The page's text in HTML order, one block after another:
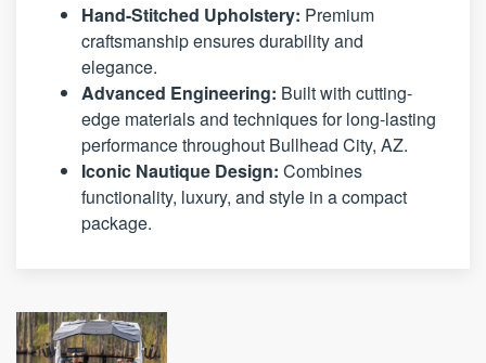
Hand-Stitched Upholstery: Premium
craftsmanship ensures durability and
elegance.
Advanced Engineering: Built with cutting-
edge materials and techniques for long-lasting
performance throughout Bullhead City, AZ.
Iconic Nautique Design: Combines
functionality, luxury, and style in a compact
package.